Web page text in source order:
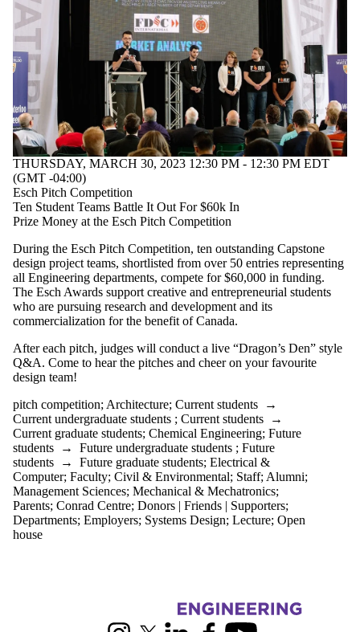
THURSDAY, MARCH 30, 2023 12:30 PM - 12:30 PM EDT
(GMT -04:00)
Esch Pitch Competition
Ten Student Teams Battle It Out For $60k In
Prize Money at the Esch Pitch Competition
During the Esch Pitch Competition, ten outstanding Capstone
design project teams, shortlisted from over 50 entries representing
all Engineering departments, compete for $60,000 in funding.
The Esch Awards support creative and entrepreneurial students
who are pursuing research and development and its
commercialization for the benefit of Canada.
After each pitch, judges will conduct a live “Dragon’s Den” style
Q&A. Come to hear the pitches and cheer on your favourite
design team!
pitch competition; Architecture; Current students →
Current undergraduate students ; Current students →
Current graduate students; Chemical Engineering; Future
students → Future undergraduate students ; Future
students → Future graduate students; Electrical &
Computer; Faculty; Civil & Environmental; Staff; Alumni;
Management Sciences; Mechanical & Mechatronics;
Parents; Conrad Centre; Donors | Friends | Supporters;
Departments; Employers; Systems Design; Lecture; Open
house